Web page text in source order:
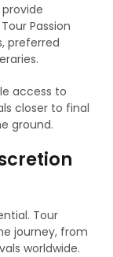
Passion
preferred
access to
closer to final
ground.
Tour
journey, from
worldwide.